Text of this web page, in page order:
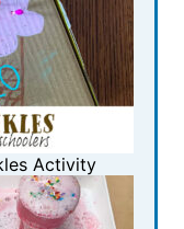
Activity